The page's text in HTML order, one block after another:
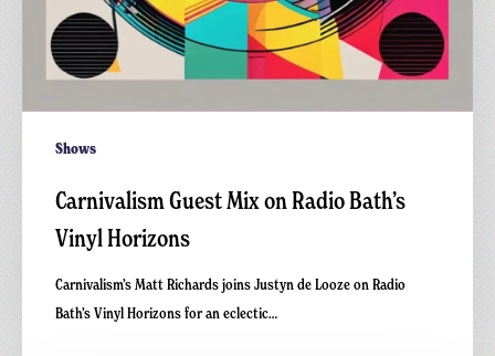
Shows
Carnivalism Guest Mix on Radio Bath’s
Vinyl Horizons
Carnivalism’s Matt Richards joins Justyn de Looze on Radio
Bath’s Vinyl Horizons for an eclectic…